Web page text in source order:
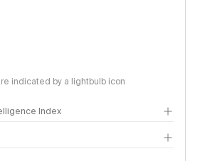
indicated by a lightbulb icon
Index